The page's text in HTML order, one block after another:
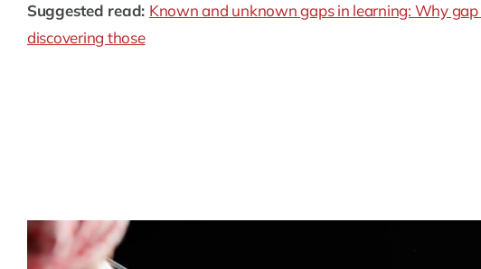
Suggested read: Known and unknown gaps in learning: Why
discovering those